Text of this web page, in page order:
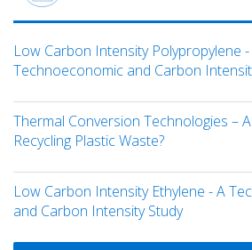
Low Carbon Intensity Polypropylene -
Technoeconomic and Carbon
Thermal Conversion Technologies –
Recycling Plastic Waste?
Low Carbon Intensity Ethylene - A
and Carbon Intensity Study